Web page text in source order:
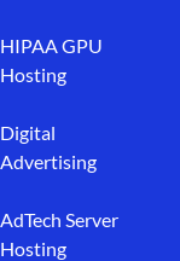
HIPAA GPU
Hosting
Digital
Advertising
AdTech Server
Hosting